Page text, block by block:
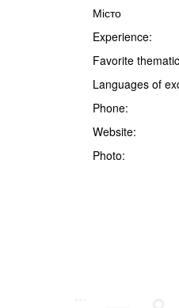
Місто
Experience:
Favorite
Languages of
Phone:
Website:
Photo: